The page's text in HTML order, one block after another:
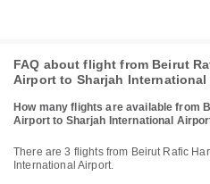
FAQ about flight from Beirut
Airport to Sharjah International
How many flights are available from
Airport to Sharjah International
There are 3 flights from Beirut Rafic Hariri International Airport to Sharjah
International Airport.